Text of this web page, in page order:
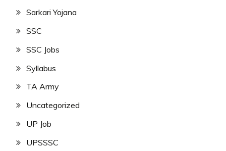
Sarkari Yojana
SSC
SSC Jobs
Syllabus
TA Army
Uncategorized
UP Job
UPSSSC